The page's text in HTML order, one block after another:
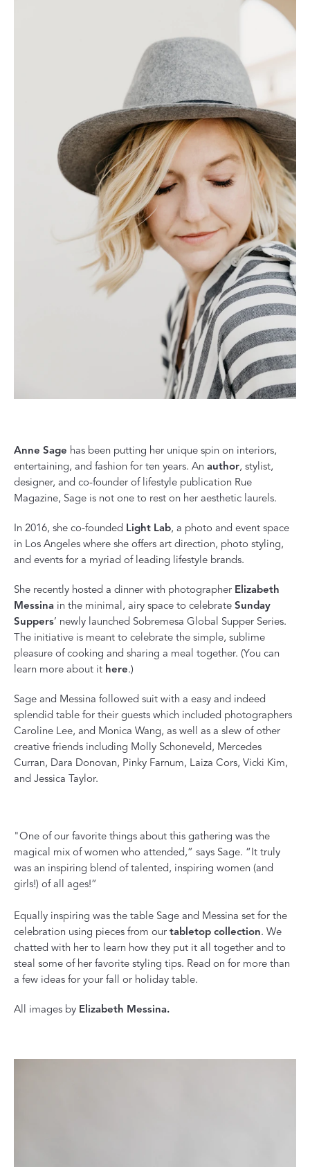
Anne Sage has been putting her unique spin on interiors,
entertaining, and fashion for ten years. An author, stylist,
designer, and co-founder of lifestyle publication Rue
Magazine, Sage is not one to rest on her aesthetic laurels.
In 2016, she co-founded Light Lab, a photo and event space
in Los Angeles where she offers art direction, photo styling,
and events for a myriad of leading lifestyle brands.
She recently hosted a dinner with photographer Elizabeth
Messina in the minimal, airy space to celebrate Sunday
Suppers’ newly launched Sobremesa Global Supper Series.
The initiative is meant to celebrate the simple, sublime
pleasure of cooking and sharing a meal together. (You can
learn more about it here.)
Sage and Messina followed suit with a easy and indeed
splendid table for their guests which included photographers
Caroline Lee, and Monica Wang, as well as a slew of other
creative friends including Molly Schoneveld, Mercedes
Curran, Dara Donovan, Pinky Farnum, Laiza Cors, Vicki Kim,
and Jessica Taylor.
"One of our favorite things about this gathering was the
magical mix of women who attended,” says Sage. “It truly
was an inspiring blend of talented, inspiring women (and
girls!) of all ages!”
Equally inspiring was the table Sage and Messina set for the
celebration using pieces from our tabletop collection. We
chatted with her to learn how they put it all together and to
steal some of her favorite styling tips. Read on for more than
a few ideas for your fall or holiday table.
All images by Elizabeth Messina.